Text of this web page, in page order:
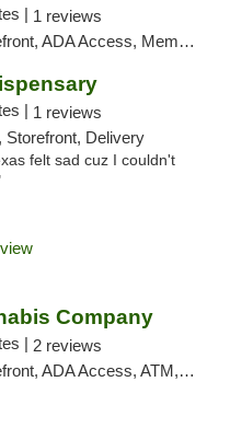
| 1 reviews
Member Application Required, Delivery
| 1 reviews
Storefront, Delivery
felt sad cuz I couldn't
Company
| 2 reviews
ADA Access, ATM, Debit Card